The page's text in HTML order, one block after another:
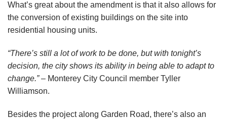
What’s great about the amendment is that it also allows for
the conversion of existing buildings on the site into
residential housing units.
“There’s still a lot of work to be done, but with tonight’s
decision, the city shows its ability in being able to adapt to
change.”– Monterey City Council member Tyller
Williamson.
Besides the project along Garden Road, there’s also an